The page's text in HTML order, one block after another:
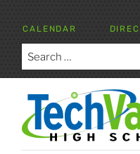
CALENDAR
Search